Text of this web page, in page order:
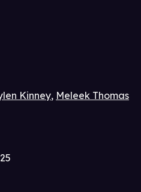
Kinney, Meleek Thomas